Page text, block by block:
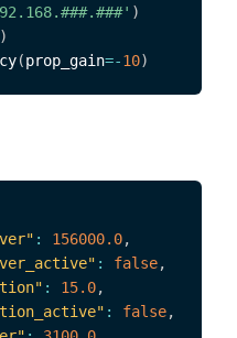
)
)
(prop_gain=-10)
: 156000.0,
: false,
: 15.0,
: false,